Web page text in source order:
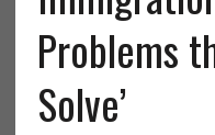
Problems
Solve’